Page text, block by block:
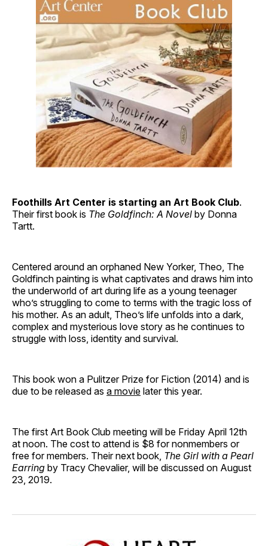
Foothills Art Center is starting an Art Book Club.
Their first book is The Goldfinch: A Novel by Donna
Tartt.
Centered around an orphaned New Yorker, Theo, The
Goldfinch painting is what captivates and draws him into
the underworld of art during life as a young teenager
who’s struggling to come to terms with the tragic loss of
his mother. As an adult, Theo’s life unfolds into a dark,
complex and mysterious love story as he continues to
struggle with loss, identity and survival.
This book won a Pulitzer Prize for Fiction (2014) and is
due to be released as a movie later this year.
The first Art Book Club meeting will be Friday April 12th
at noon. The cost to attend is $8 for nonmembers or
free for members. Their next book, The Girl with a Pearl
Earring by Tracy Chevalier, will be discussed on August
23, 2019.